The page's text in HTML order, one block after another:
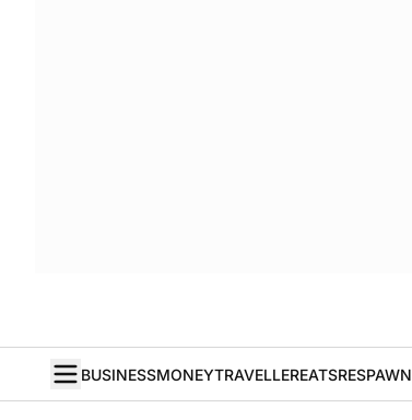
BUSINESSMONEYTRAVELLEREATSRESPAWN